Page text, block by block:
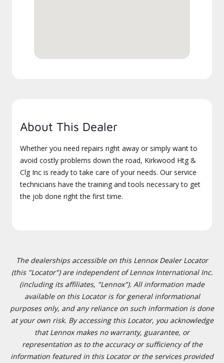
About This Dealer
Whether you need repairs right away or simply want to
avoid costly problems down the road, Kirkwood Htg &
Clg Inc is ready to take care of your needs. Our service
technicians have the training and tools necessary to get
the job done right the first time.
The dealerships accessible on this Lennox Dealer Locator
(this "Locator") are independent of Lennox International Inc.
(including its affiliates, "Lennox"). All information made
available on this Locator is for general informational
purposes only, and any reliance on such information is done
at your own risk. By accessing this Locator, you acknowledge
that Lennox makes no warranty, guarantee, or
representation as to the accuracy or sufficiency of the
information featured in this Locator or the services provided